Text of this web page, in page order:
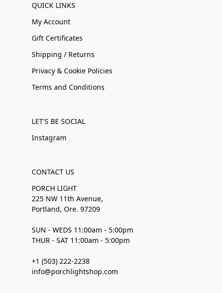
QUICK LINKS
My Account
Gift Certificates
Shipping / Returns
Privacy & Cookie Policies
Terms and Conditions
LET'S BE SOCIAL
Instagram
CONTACT US
PORCH LIGHT
225 NW 11th Avenue,
Portland, Ore. 97209
SUN - WEDS 11:00am - 5:00pm
THUR - SAT 11:00am - 5:00pm
+1 (503) 222-2238
info@porchlightshop.com